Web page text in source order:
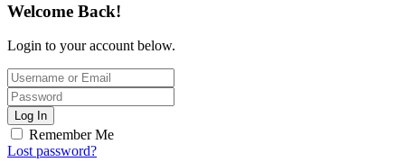
Welcome Back!
Login to your account below.
Log In
Remember Me
Lost password?